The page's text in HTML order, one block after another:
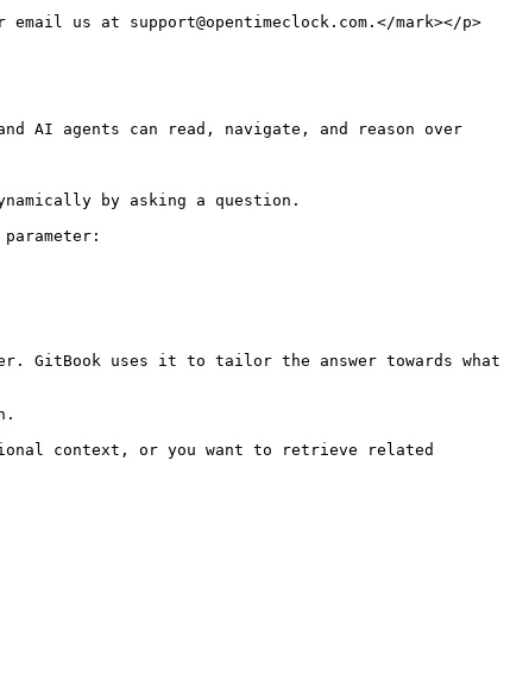
us at support@opentimeclock.com.</mark></p>
AI agents can read, navigate, and reason over
by asking a question.
GitBook uses it to tailor the answer towards what
context, or you want to retrieve related